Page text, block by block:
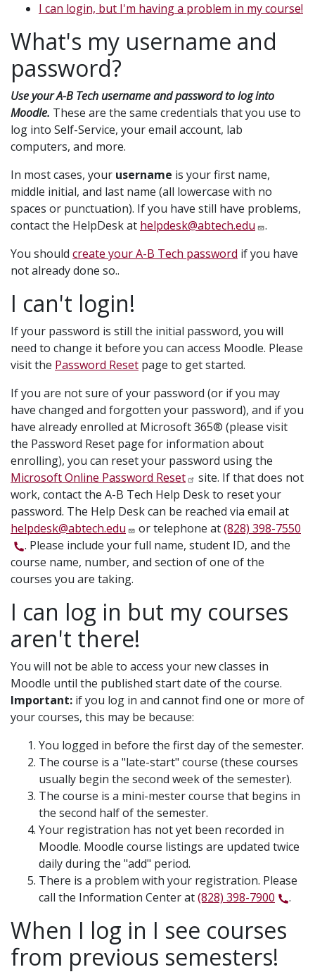
I can login, but I'm having a problem in my course!
What's my username and
password?
Use your A-B Tech username and password to log into
Moodle. These are the same credentials that you use to
log into Self-Service, your email account, lab
computers, and more.
In most cases, your username is your first name,
middle initial, and last name (all lowercase with no
spaces or punctuation). If you have still have problems,
contact the HelpDesk at helpdesk@abtech.edu
.
You should create your A-B Tech password if you have
not already done so..
I can't login!
If your password is still the initial password, you will
need to change it before you can access Moodle. Please
visit the Password Reset page to get started.
If you are not sure of your password (or if you may
have changed and forgotten your password), and if you
have already enrolled at Microsoft 365® (please visit
the Password Reset page for information about
enrolling), you can reset your password using the
Microsoft Online Password Reset
site. If that does not
work, contact the A-B Tech Help Desk to reset your
password. The Help Desk can be reached via email at
helpdesk@abtech.edu
or telephone at(828) 398-7550
. Please include your full name, student ID, and the
course name, number, and section of one of the
courses you are taking.
I can log in but my courses
aren't there!
You will not be able to access your new classes in
Moodle until the published start date of the course.
Important: if you log in and cannot find one or more of
your courses, this may be because:
You logged in before the first day of the semester.
The course is a "late-start" course (these courses
usually begin the second week of the semester).
The course is a mini-mester course that begins in
the second half of the semester.
Your registration has not yet been recorded in
Moodle. Moodle course listings are updated twice
daily during the "add" period.
There is a problem with your registration. Please
call the Information Center at(828) 398-7900 .
When I log in I see courses
from previous semesters!